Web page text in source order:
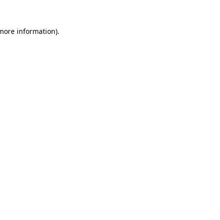
information).